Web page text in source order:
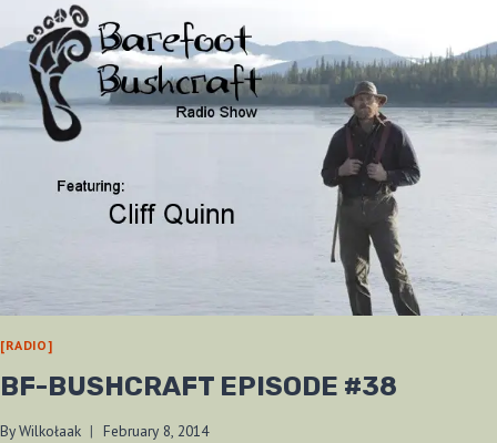
[RADIO]
BF-BUSHCRAFT EPISODE #38
ByWilkołaak February 8, 2014